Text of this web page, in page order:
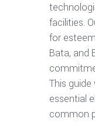
facilities.
for
Bata, and
This
essential
common